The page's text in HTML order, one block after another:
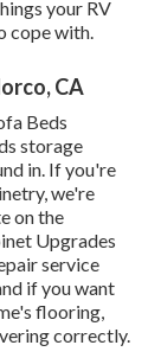
your RV
cope with.
CA
Beds
storage
in. If you're
we're
on the
Upgrades
service
if you want
flooring,
correctly.